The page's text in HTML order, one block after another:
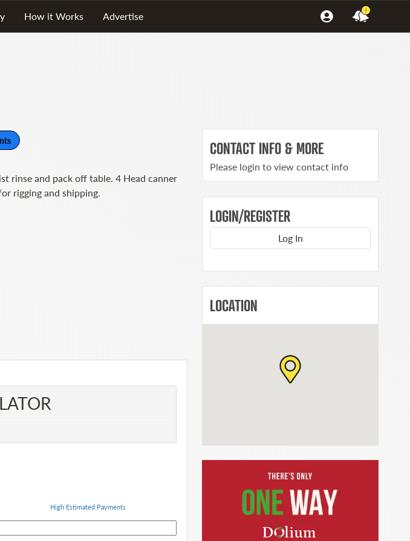
How it Works Advertise !
rinse and pack off table. 4 Head canner
rigging and shipping.
HighEstimated Payments
CONTACT INFO & MORE
Please login to view contact info
LOGIN/REGISTER
Log In
LOCATION